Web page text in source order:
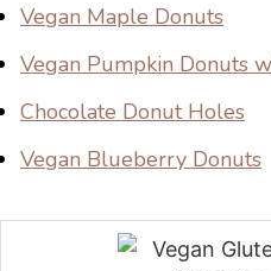
Vegan Maple Donuts
Vegan Pumpkin Donuts
Chocolate Donut Holes
Vegan Blueberry Donuts